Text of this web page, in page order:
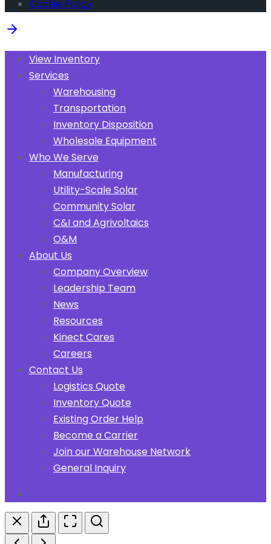
Cookie Policy
View Inventory
Services
Warehousing
Transportation
Inventory Disposition
Wholesale Equipment
Who We Serve
Manufacturing
Utility-Scale Solar
Community Solar
C&I and Agrivoltaics
O&M
About Us
Company Overview
Leadership Team
News
Resources
Kinect Cares
Careers
Contact Us
Logistics Quote
Inventory Quote
Existing Order Help
Become a Carrier
Join our Warehouse Network
General Inquiry